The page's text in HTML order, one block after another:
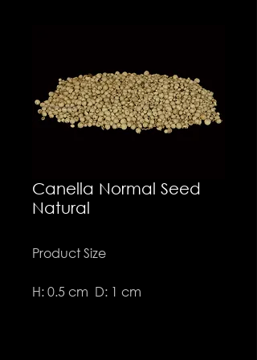
Canella Normal Seed
Natural
Product Size
H: 0.5 cm D: 1 cm